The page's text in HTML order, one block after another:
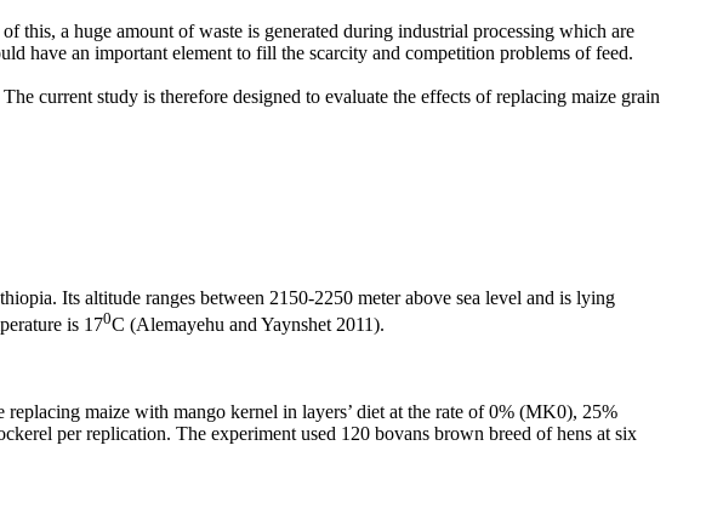
this, a huge amount of waste is generated during industrial processing which are
have an important element to fill the scarcity and competition problems of feed.
current study is therefore designed to evaluate the effects of replacing maize grain
Its altitude ranges between 2150-2250 meter above sea level and is lying
is 170C (Alemayehu and Yaynshet 2011).
maize with mango kernel in layers’ diet at the rate of 0% (MK0), 25%
per replication. The experiment used 120 bovans brown breed of hens at six